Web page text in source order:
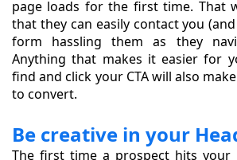
page loads for the first time. That
that they can easily contact you
form hassling them as they
Anything that makes it easier for
find and click your CTA will also
to convert.
Be creative in your
The first time a prospect hits your